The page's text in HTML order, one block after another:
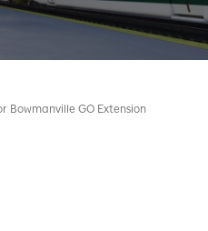
GO Extension